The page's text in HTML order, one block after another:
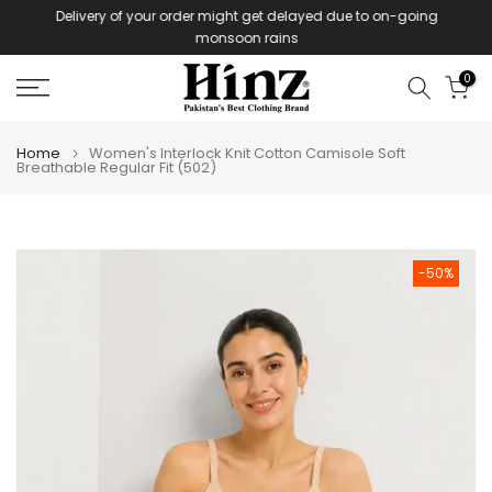
Delivery of your order might get delayed due to on-going
monsoon rains
0
Home Women's Interlock Knit Cotton Camisole Soft
Breathable Regular Fit (502)
-50%